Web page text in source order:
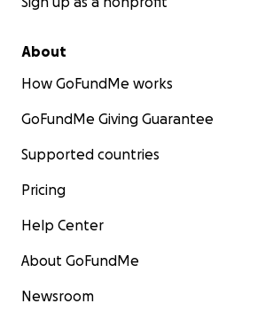
About
How GoFundMe works
GoFundMe Giving Guarantee
Supported countries
Pricing
Help Center
About GoFundMe
Newsroom